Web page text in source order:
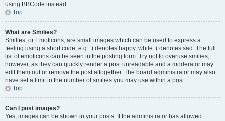
using BBCode instead.
Top
What are Smilies?
Smilies, or Emoticons, are small images which can be used to express a
feeling using a short code, e.g. :) denotes happy, while :( denotes sad. The full
list of emoticons can be seen in the posting form. Try not to overuse smilies,
however, as they can quickly render a post unreadable and a moderator may
edit them out or remove the post altogether. The board administrator may also
have set a limit to the number of smilies you may use within a post.
Top
Can I post images?
Yes, images can be shown in your posts. If the administrator has allowed